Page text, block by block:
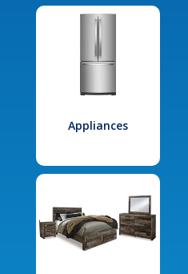
Appliances